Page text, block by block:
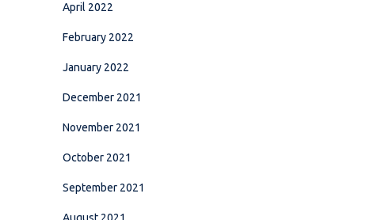
April 2022
February 2022
January 2022
December 2021
November 2021
October 2021
September 2021